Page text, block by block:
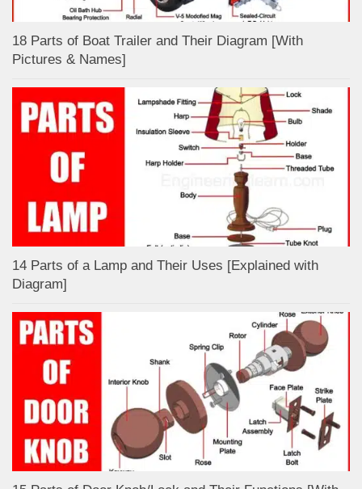
18 Parts of Boat Trailer and Their Diagram [With
Pictures & Names]
14 Parts of a Lamp and Their Uses [Explained with
Diagram]